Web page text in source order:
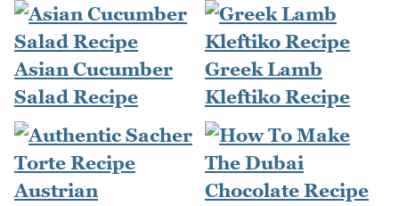
Asian Cucumber
Salad Recipe
Greek Lamb
Kleftiko Recipe